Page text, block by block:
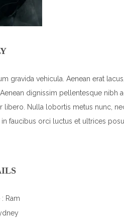
gravida vehicula. Aenean erat
dignissim pellentesque nibh
libero. Nulla lobortis metus nunc,
faucibus orci luctus et ultrices
: Ram